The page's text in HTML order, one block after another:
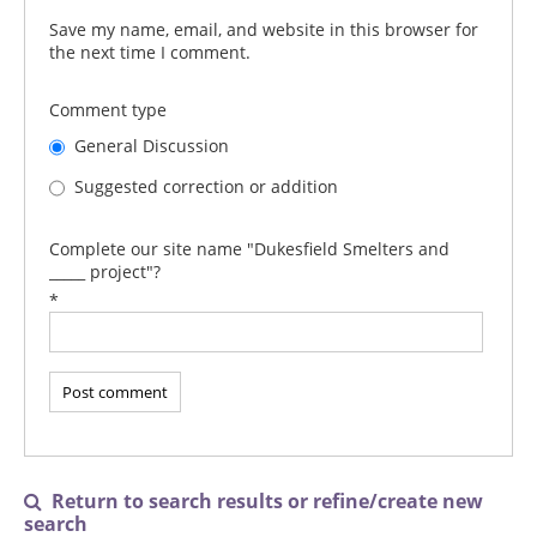
Save my name, email, and website in this browser for
the next time I comment.
Comment type
General Discussion
Suggested correction or addition
Complete our site name "Dukesfield Smelters and
_____ project"?
*

Return to search results or refine/create new
search